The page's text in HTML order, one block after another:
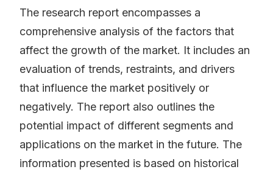
The research report encompasses a
comprehensive analysis of the factors that
affect the growth of the market. It includes an
evaluation of trends, restraints, and drivers
that influence the market positively or
negatively. The report also outlines the
potential impact of different segments and
applications on the market in the future. The
information presented is based on historical